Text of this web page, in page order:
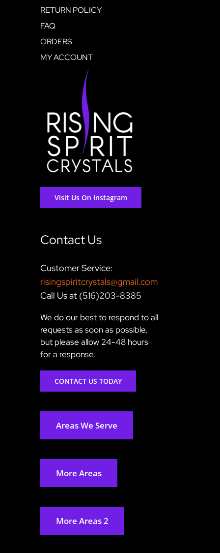
RETURN POLICY
FAQ
ORDERS
MY ACCOUNT
Visit Us On Instagram
Contact Us
Customer Service:
risingspiritcrystals@gmail.com
Call Us at (516)203-8385
We do our best to respond to all
requests as soon as possible,
but please allow 24-48 hours
for a response.
CONTACT US TODAY
Areas We Serve
More Areas
More Areas 2